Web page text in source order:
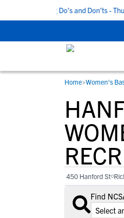
5 Recruiting Do’s and Don’ts -
STUDENT-
Gain
step-by-step
recruiting
with college
development
college fit for
Everything
families
development
View All
COLLEGES
Search every
the one that
Home>Women's
450 Hanford St
Find